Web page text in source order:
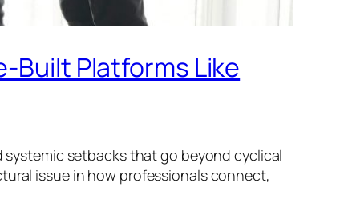
Built Platforms Like
systemic setbacks that go beyond cyclical
issue in how professionals connect,